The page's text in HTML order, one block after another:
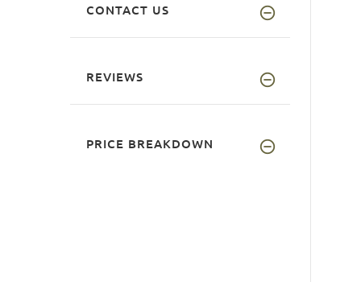
CONTACT US
REVIEWS
PRICE BREAKDOWN